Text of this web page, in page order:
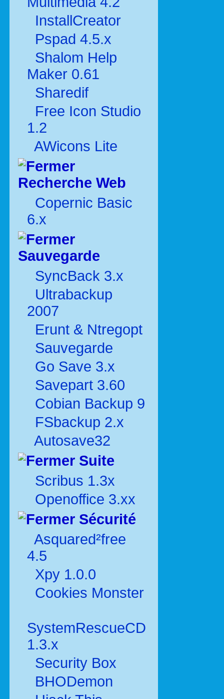
InstallCreator
Pspad 4.5.x
Shalom Help
Maker 0.61
Sharedif
Free Icon Studio
1.2
AWicons Lite
Recherche Web
Copernic Basic
6.x
Sauvegarde
SyncBack 3.x
Ultrabackup
2007
Erunt & Ntregopt
Sauvegarde
Go Save 3.x
Savepart 3.60
Cobian Backup 9
FSbackup 2.x
Autosave32
Suite
Scribus 1.3x
Openoffice 3.xx
Sécurité
Asquared²free
4.5
Xpy 1.0.0
Cookies Monster
SystemRescueCD
1.3.x
Security Box
BHODemon